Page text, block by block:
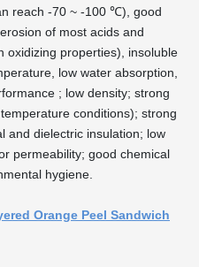
reach -70 ~ -100 ℃), good
of most acids and
oxidizing properties), insoluble
low water absorption,
; low density; strong
conditions); strong
and dielectric insulation; low
permeability; good chemical
hygiene.
Orange Peel Sandwich